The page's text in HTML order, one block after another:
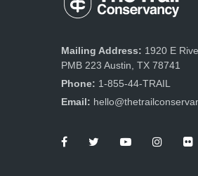
Mailing Address: 1920 E
PMB 223 Austin, TX 78741
Phone: 1-855-44-TRAIL
Email: